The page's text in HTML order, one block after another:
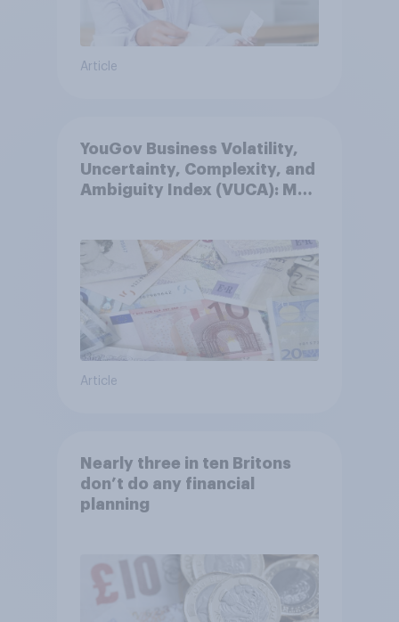
Article
YouGov Business Volatility,
Uncertainty, Complexity, and
Ambiguity Index (VUCA): May
Article
Nearly three in ten Britons
don’t do any financial
planning